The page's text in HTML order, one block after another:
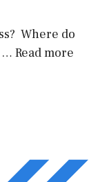
Where do
… Read more